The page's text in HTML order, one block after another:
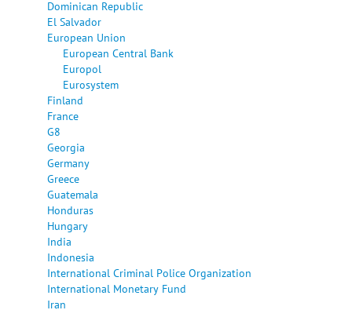
Dominican Republic
El Salvador
European Union
European Central Bank
Europol
Eurosystem
Finland
France
G8
Georgia
Germany
Greece
Guatemala
Honduras
Hungary
India
Indonesia
International Criminal Police Organization
International Monetary Fund
Iran